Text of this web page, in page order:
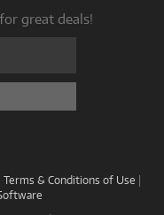
great deals!
& Conditions of Use |